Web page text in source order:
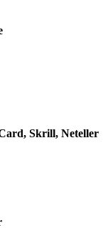
Skrill, Neteller